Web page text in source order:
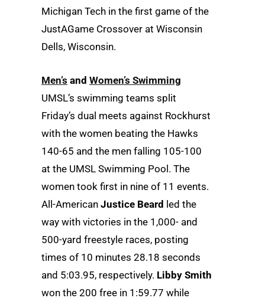
Michigan Tech in the first game of the
JustAGame Crossover at Wisconsin
Dells, Wisconsin.
Men’s and Women’s Swimming
UMSL’s swimming teams split
Friday’s dual meets against Rockhurst
with the women beating the Hawks
140-65 and the men falling 105-100
at the UMSL Swimming Pool. The
women took first in nine of 11 events.
All-American Justice Beard led the
way with victories in the 1,000- and
500-yard freestyle races, posting
times of 10 minutes 28.18 seconds
and 5:03.95, respectively. Libby Smith
won the 200 free in 1:59.77 while